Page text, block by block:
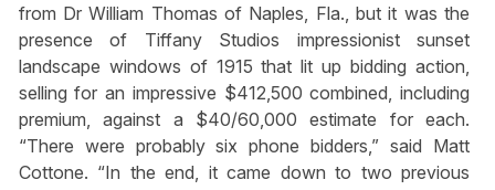
from Dr William Thomas of Naples, Fla., but it was the
presence of Tiffany Studios impressionist sunset
landscape windows of 1915 that lit up bidding action,
selling for an impressive $412,500 combined, including
premium, against a $40/60,000 estimate for each.
“There were probably six phone bidders,” said Matt
Cottone. “In the end, it came down to two previous